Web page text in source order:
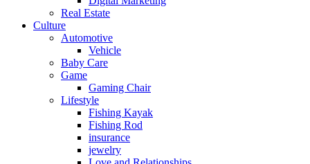
Real Estate
Culture
Automotive
Vehicle
Baby Care
Game
Gaming Chair
Lifestyle
Fishing Kayak
Fishing Rod
insurance
jewelry